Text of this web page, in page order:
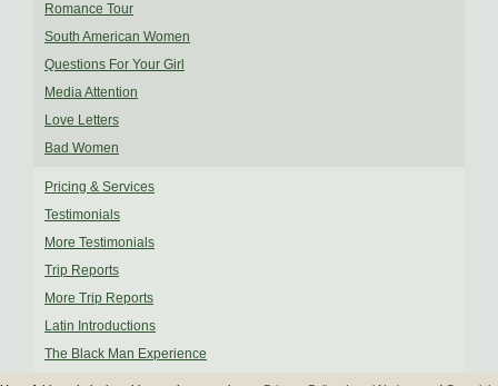
Romance Tour
South American Women
Questions For Your Girl
Media Attention
Love Letters
Bad Women
Pricing & Services
Testimonials
More Testimonials
Trip Reports
More Trip Reports
Latin Introductions
The Black Man Experience